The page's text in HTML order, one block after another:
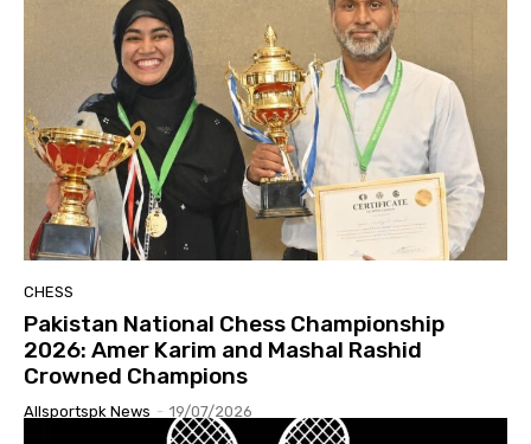
CHESS
Pakistan National Chess Championship
2026: Amer Karim and Mashal Rashid
Crowned Champions
Allsportspk News - 19/07/2026